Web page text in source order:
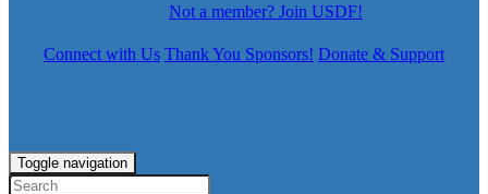
Not a member? Join USDF!
Connect with Us Thank You Sponsors! Donate & Support
Toggle navigation